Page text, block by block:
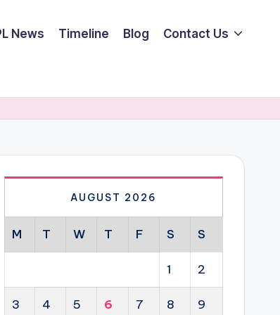
News Timeline Blog Contact Us
AUGUST 2026
M T W T F S S
1 2
3 4 5 6 7 8 9